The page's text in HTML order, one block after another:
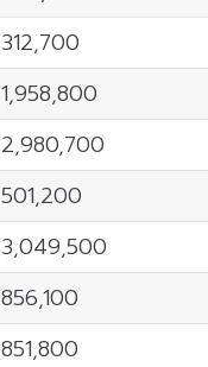
312,700
1,958,800
2,980,700
501,200
3,049,500
856,100
851,800